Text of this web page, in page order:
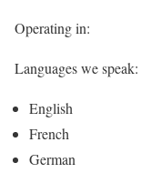
Operating in:
Languages we speak:
English
French
German